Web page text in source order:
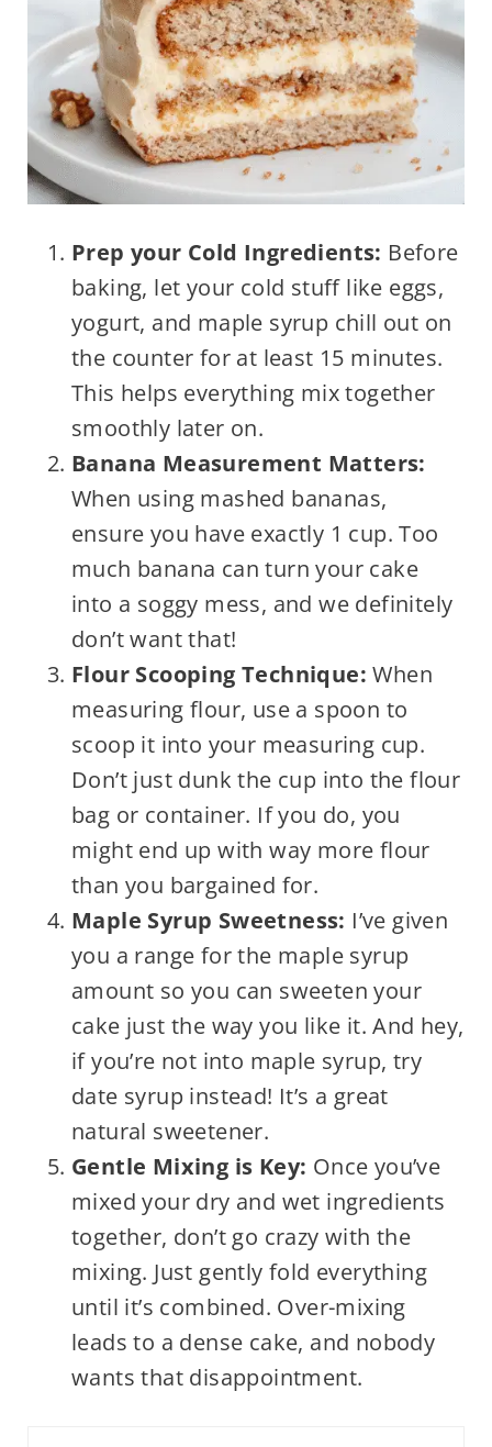
Prep your Cold Ingredients: Before
baking, let your cold stuff like eggs,
yogurt, and maple syrup chill out on
the counter for at least 15 minutes.
This helps everything mix together
smoothly later on.
Banana Measurement Matters:
When using mashed bananas,
ensure you have exactly 1 cup. Too
much banana can turn your cake
into a soggy mess, and we definitely
don’t want that!
Flour Scooping Technique: When
measuring flour, use a spoon to
scoop it into your measuring cup.
Don’t just dunk the cup into the flour
bag or container. If you do, you
might end up with way more flour
than you bargained for.
Maple Syrup Sweetness: I’ve given
you a range for the maple syrup
amount so you can sweeten your
cake just the way you like it. And hey,
if you’re not into maple syrup, try
date syrup instead! It’s a great
natural sweetener.
Gentle Mixing is Key: Once you’ve
mixed your dry and wet ingredients
together, don’t go crazy with the
mixing. Just gently fold everything
until it’s combined. Over-mixing
leads to a dense cake, and nobody
wants that disappointment.